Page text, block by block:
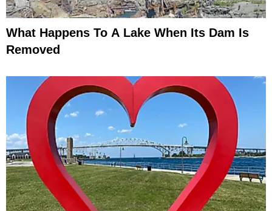
What Happens To A Lake When Its Dam Is
Removed